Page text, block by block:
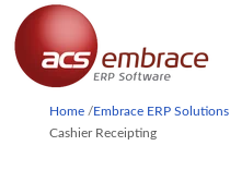
Home /Embrace ERP Solutions
Cashier Receipting